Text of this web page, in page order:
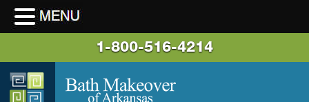
1-800-516-4214